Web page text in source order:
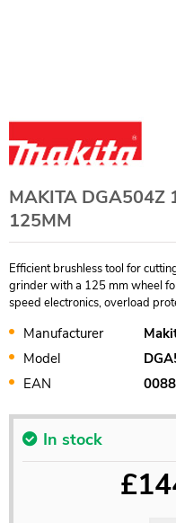
MAKITA DGA504Z
125MM
Efficient brushless tool for
grinder with a 125 mm wheel
speed electronics, overload
Manufacturer
Model
EAN
In stock
£